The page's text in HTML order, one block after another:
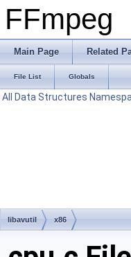
FFmpeg
Main Page Related
File List Globals
All Data Structures
libavutil x86